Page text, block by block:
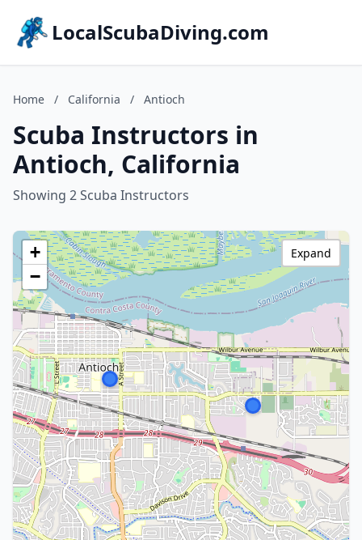
LocalScubaDiving.com
Home / California / Antioch
Scuba Instructors in
Antioch, California
Showing 2 Scuba Instructors
+
−
Expand